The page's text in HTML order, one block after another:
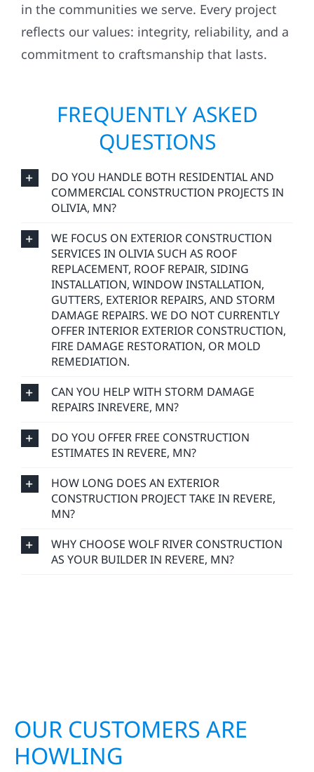
in the communities we serve. Every project
reflects our values: integrity, reliability, and a
commitment to craftsmanship that lasts.
FREQUENTLY ASKED
QUESTIONS
DO YOU HANDLE BOTH RESIDENTIAL AND
COMMERCIAL CONSTRUCTION PROJECTS IN
OLIVIA, MN?
WE FOCUS ON EXTERIOR CONSTRUCTION
SERVICES IN OLIVIA SUCH AS ROOF
REPLACEMENT, ROOF REPAIR, SIDING
INSTALLATION, WINDOW INSTALLATION,
GUTTERS, EXTERIOR REPAIRS, AND STORM
DAMAGE REPAIRS. WE DO NOT CURRENTLY
OFFER INTERIOR EXTERIOR CONSTRUCTION,
FIRE DAMAGE RESTORATION, OR MOLD
REMEDIATION.
CAN YOU HELP WITH STORM DAMAGE
REPAIRS INREVERE, MN?
DO YOU OFFER FREE CONSTRUCTION
ESTIMATES IN REVERE, MN?
HOW LONG DOES AN EXTERIOR
CONSTRUCTION PROJECT TAKE IN REVERE,
MN?
WHY CHOOSE WOLF RIVER CONSTRUCTION
AS YOUR BUILDER IN REVERE, MN?
OUR CUSTOMERS ARE
HOWLING